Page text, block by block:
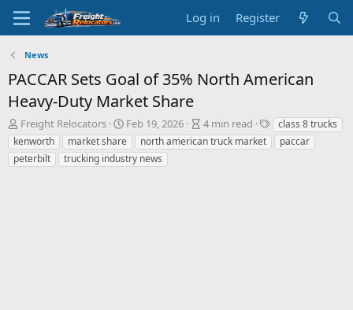
Log in Register
News
PACCAR Sets Goal of 35% North American
Heavy-Duty Market Share
A
u
t
h
Freight Relocators
P
u
b
l
Feb 19, 2026
A
r
t
4 min read
T
a
g
class 8 trucks
kenworth
market share north american truck market
paccar
peterbilt
trucking industry news